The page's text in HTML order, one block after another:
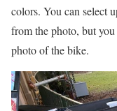
colors. You can select
from the photo, but
photo of the bike.